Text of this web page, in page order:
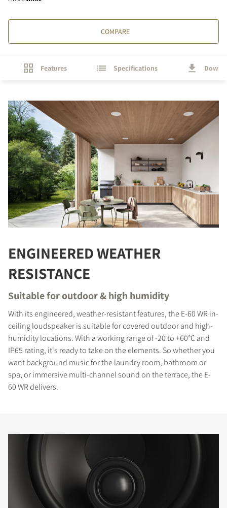
COMPARE
Features Specifications
ENGINEERED WEATHER
RESISTANCE
Suitable for outdoor & high humidity
With its engineered, weather-resistant features, the E-60 WR in-
ceiling loudspeaker is suitable for covered outdoor and high-
humidity locations. With a working range of -20 to +60°C and
IP65 rating, it's ready to take on the elements. So whether you
want background music for the laundry room, bathroom or
spa, or immersive multi-channel sound on the terrace, the E-
60 WR delivers.